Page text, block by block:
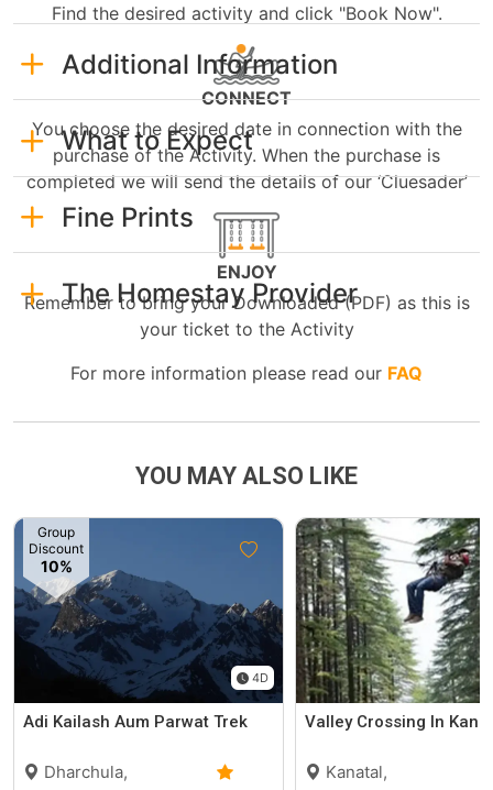
Additional Information
What to Expect
Fine Prints
The Homestay Provider
Find the desired activity and click "Book Now".
CONNECT
You choose the desired date in connection with the
purchase of the Activity. When the purchase is
completed we will send the details of our ‘Cluesader’
ENJOY
Remember to bring your Downloaded (PDF) as this is
your ticket to the Activity
For more information please read our FAQ
YOU MAY ALSO LIKE
Group
Discount
10%
4D
Adi Kailash Aum Parwat Trek
Dharchula,
Valley Crossing In
Kanatal,